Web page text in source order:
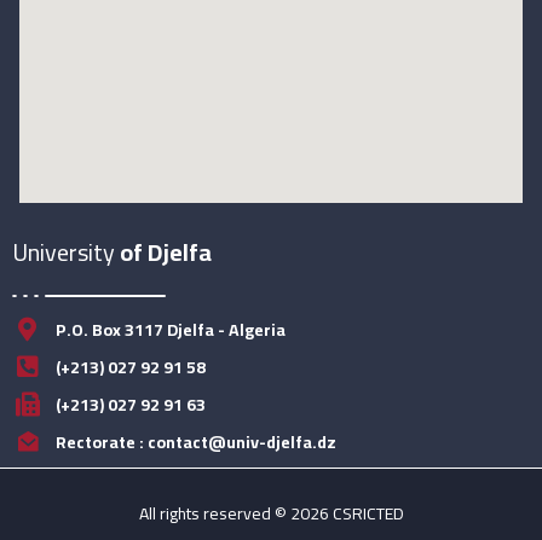
Universityof Djelfa
P.O. Box 3117 Djelfa - Algeria
(+213) 027 92 91 58
(+213) 027 92 91 63
Rectorate : contact@univ-djelfa.dz
All rights reserved © 2026 CSRICTED